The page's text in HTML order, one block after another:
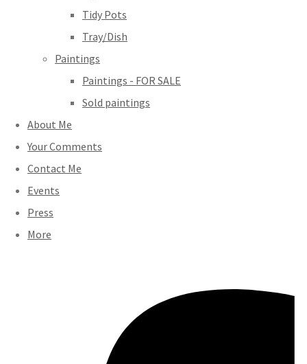
Tidy Pots
Tray/Dish
Paintings
Paintings - FOR SALE
Sold paintings
About Me
Your Comments
Contact Me
Events
Press
More